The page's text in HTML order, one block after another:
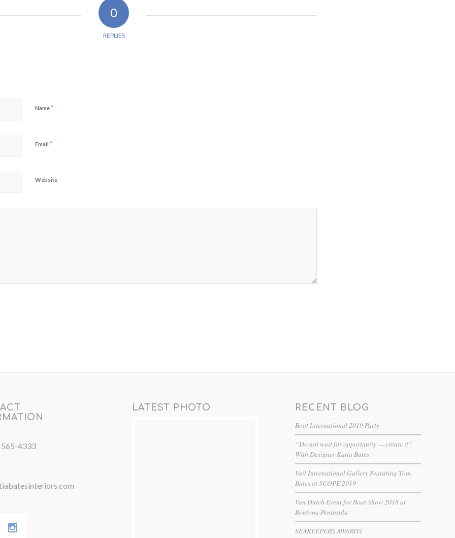
0
REPLIES
Name*
Email *
Website
4333
LATEST PHOTO RECENT BLOG
Boat International 2019 Party
“Do not wait for opportunity — create it”
With Designer Katia Bates
Vail International Gallery Featuring Tom
Bates at SCOPE 2019
Van Dutch Event for Boat Show 2018 at
Bontona Peninsula
SEAKEEPERS AWARDS